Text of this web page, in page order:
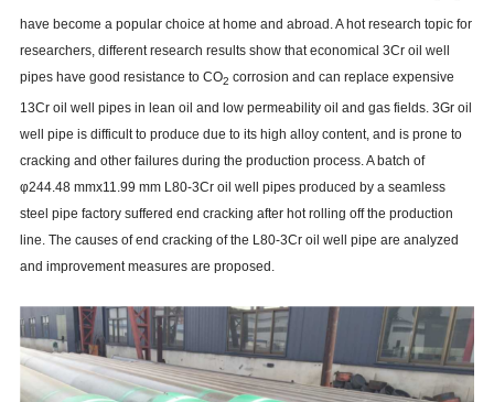
have become a popular choice at home and abroad. A hot research topic for
researchers, different research results show that economical 3Cr oil well
pipes have good resistance to CO2 corrosion and can replace expensive
13Cr oil well pipes in lean oil and low permeability oil and gas fields. 3Gr oil
well pipe is difficult to produce due to its high alloy content, and is prone to
cracking and other failures during the production process. A batch of
φ244.48 mmx11.99 mm L80-3Cr oil well pipes produced by a seamless
steel pipe factory suffered end cracking after hot rolling off the production
line. The causes of end cracking of the L80-3Cr oil well pipe are analyzed
and improvement measures are proposed.